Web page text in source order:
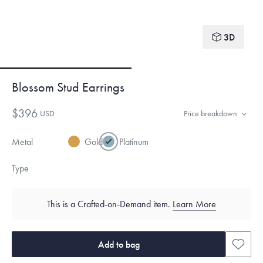
3D
Blossom Stud Earrings
$396 USD Price breakdown
Metal Gold Platinum
Type
This is a Crafted-on-Demand item. Learn More
Add to bag